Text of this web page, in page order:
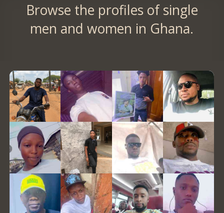
Browse the profiles of single
men and women in Ghana.